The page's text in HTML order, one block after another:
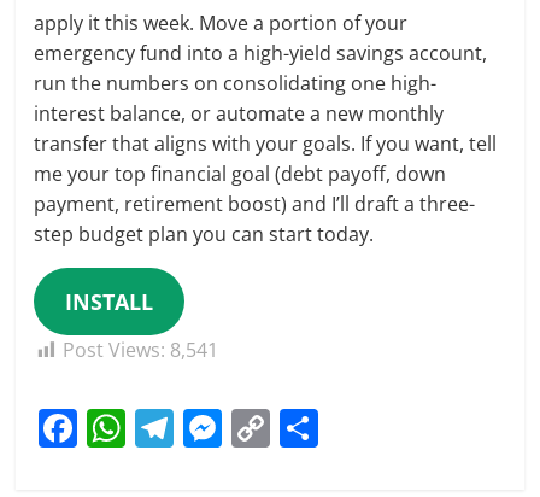
apply it this week. Move a portion of your
emergency fund into a high-yield savings account,
run the numbers on consolidating one high-
interest balance, or automate a new monthly
transfer that aligns with your goals. If you want, tell
me your top financial goal (debt payoff, down
payment, retirement boost) and I’ll draft a three-
step budget plan you can start today.
INSTALL
Post Views: 8,541
F W T M C